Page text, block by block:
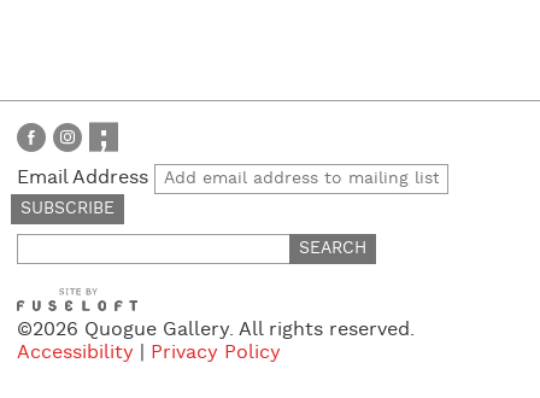
Email Address
for:
©2026 Quogue Gallery. All rights reserved.
Accessibility
Privacy Policy